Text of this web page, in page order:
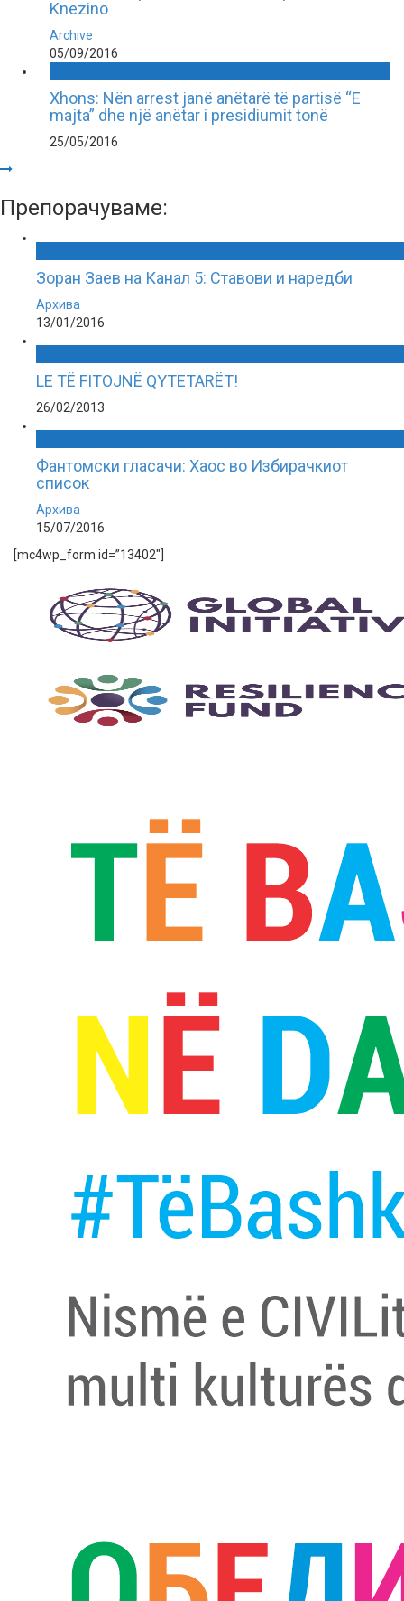
Knezino
Archive
05/09/2016
Xhons: Nën arrest janë anëtarë të partisë “E
majta” dhe një anëtar i presidiumit tonë
25/05/2016
Препорачуваме:
Зоран Заев на Канал 5: Ставови и наредби
Архива
13/01/2016
LE TË FITOJNË QYTETARËT!
26/02/2013
Фантомски гласачи: Хаос во Избирачкиот
список
Архива
15/07/2016
[mc4wp_form id=”13402″]